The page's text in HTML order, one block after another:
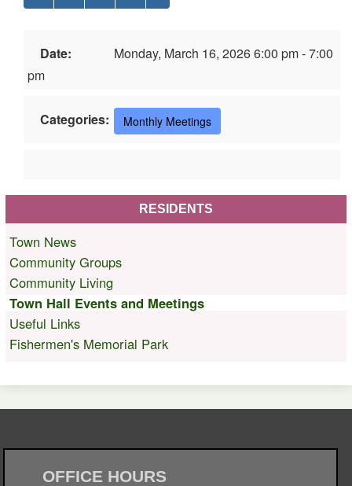
Date:
Monday, March 16, 2026 6:00 pm - 7:00
pm
Categories: Monthly Meetings
RESIDENTS
Town News
Community Groups
Community Living
Town Hall Events and Meetings
Useful Links
Fishermen's Memorial Park
OFFICE HOURS